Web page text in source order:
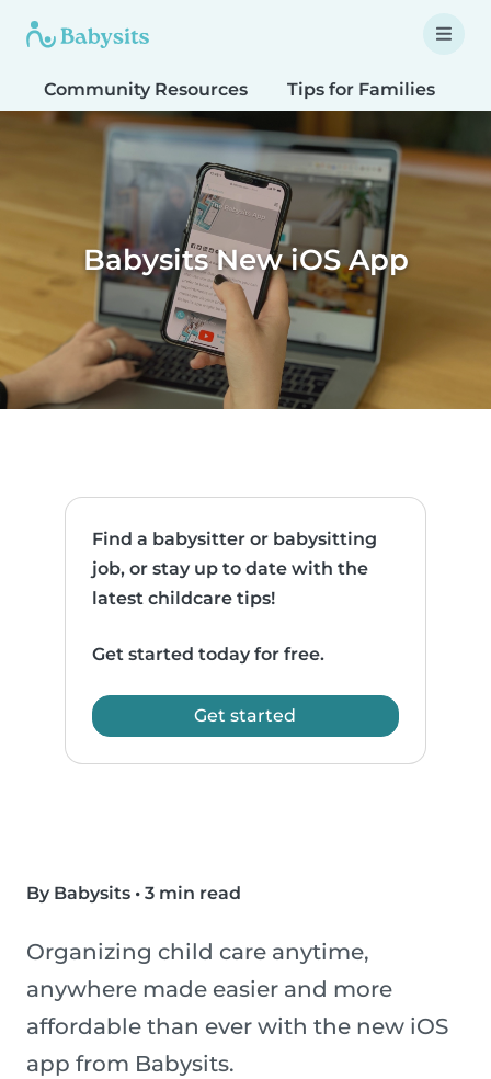
Community Resources Tips for Families
Babysits New iOS App
Find a babysitter or babysitting
job, or stay up to date with the
latest childcare tips!
Get started today for free.
Get started
By Babysits • 3 min read
Organizing child care anytime,
anywhere made easier and more
affordable than ever with the new iOS
app from Babysits.